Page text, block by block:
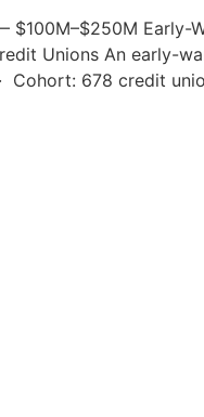
$100M–$250M Early-
Unions An early-
Cohort: 678 credit